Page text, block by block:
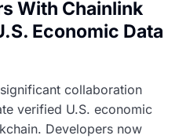
With Chainlink
Economic Data
collaboration
verified U.S. economic
Developers now